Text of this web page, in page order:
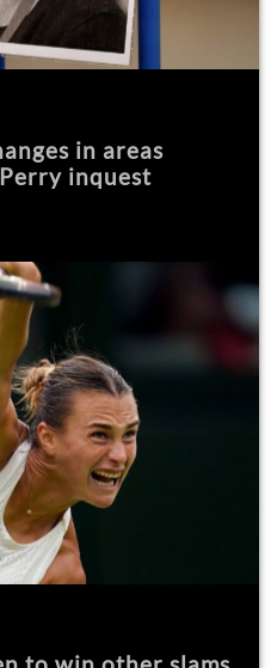
in areas
inquest